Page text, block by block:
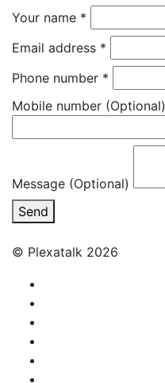
Your name *
Email address *
Phone number *
Mobile number (Optional)
Message (Optional)
Send
© Plexatalk 2026